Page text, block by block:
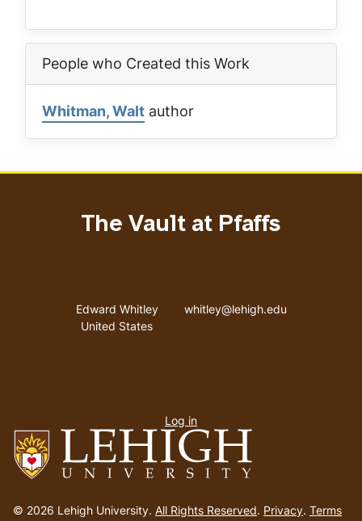
People who Created this Work
Whitman, Walt author
to
© 2026 Lehigh University. All Rights Reserved. Privacy. Terms
The Vault at Pfaffs
Address
Edward Whitley
United States
Email address
whitley@lehigh.edu
menu
Log in